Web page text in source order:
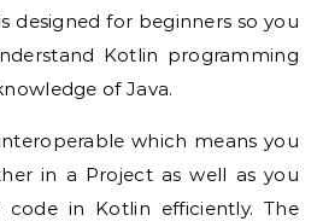
designed for beginners so you
Kotlin programming
of Java.
which means you
in a Project as well as you
in Kotlin efficiently. The